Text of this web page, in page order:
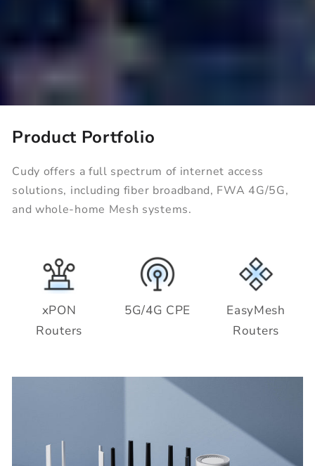
Product Portfolio
Cudy offers a full spectrum of internet access
solutions, including fiber broadband, FWA 4G/5G,
and whole-home Mesh systems.
xPON
Routers
5G/4G CPE
EasyMesh
Routers